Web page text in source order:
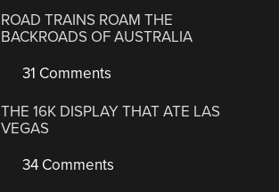
ROAD TRAINS ROAM THE
BACKROADS OF AUSTRALIA
31 Comments
THE 16K DISPLAY THAT ATE LAS
VEGAS
34 Comments